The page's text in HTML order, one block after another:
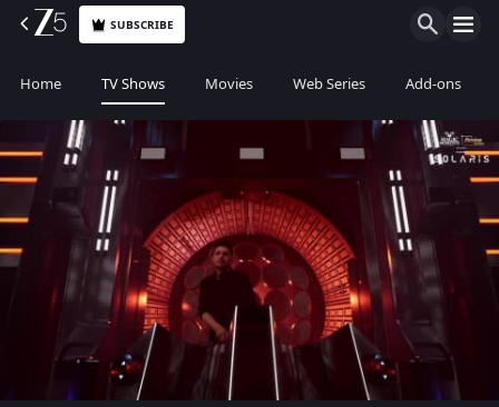
SUBSCRIBE
Home TV Shows Movies Web Series Add-ons